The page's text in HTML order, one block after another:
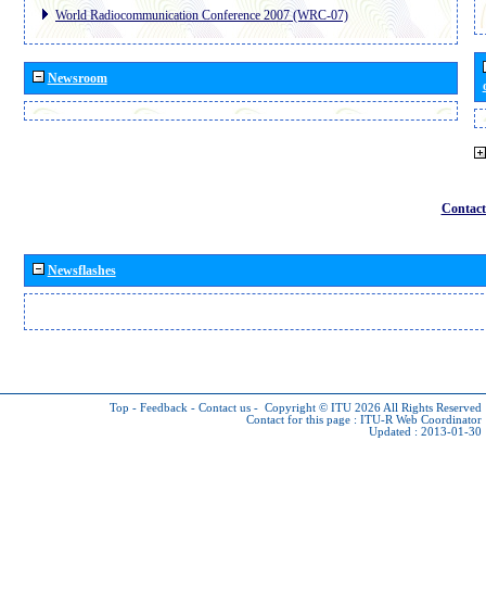
World Radiocommunication Conference 2007 (WRC-07)
Newsroom
Newsflashes
Top - Feedback - Contact us - Copyright © ITU 2026 All Rights Reserved
Contact for this page : ITU-R Web Coordinator
Updated : 2013-01-30